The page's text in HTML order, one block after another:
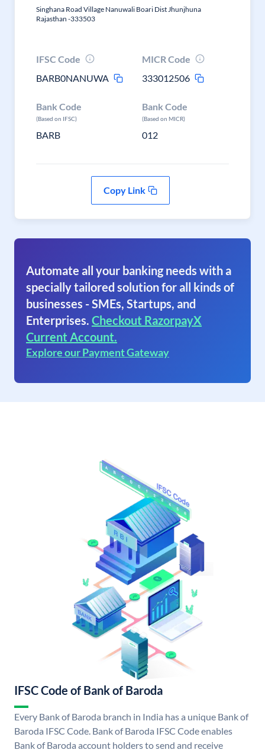
Singhana Road Village Nanuwali Boari Dist Jhunjhuna
Rajasthan -333503
IFSC Code
BARB0NANUWA
MICR Code
333012506
Bank Code
(Based on IFSC)
BARB
Bank Code
(Based on MICR)
012
Copy Link
Automate all your banking needs with a
specially tailored solution for all kinds of
businesses - SMEs, Startups, and
Enterprises. Checkout RazorpayX
Current Account.
Explore our Payment Gateway
IFSC Code of Bank of Baroda
Every Bank of Baroda branch in India has a unique Bank of
Baroda IFSC Code. Bank of Baroda IFSC Code enables
Bank of Baroda account holders to send and receive